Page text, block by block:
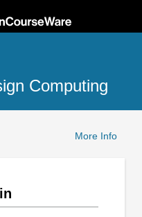
Computing
More Info